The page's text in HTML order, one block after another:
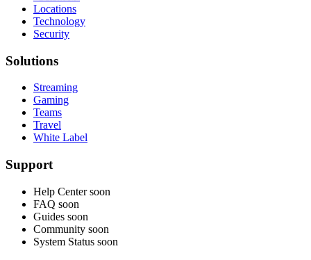
Locations
Technology
Security
Solutions
Streaming
Gaming
Teams
Travel
White Label
Support
Help Center soon
FAQ soon
Guides soon
Community soon
System Status soon